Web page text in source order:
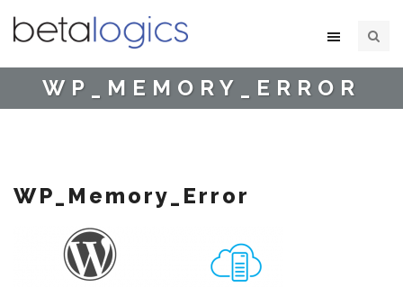
WP_MEMORY_ERROR
WP_Memory_Error